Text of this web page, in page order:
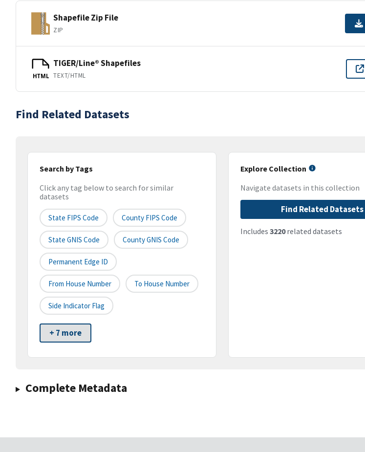
Shapefile Zip File
ZIP
HTML
TIGER/Line® Shapefiles
TEXT/HTML
Find Related Datasets
Search by Tags
Click any tag below to search for similar
datasets
State FIPS Code County FIPS Code
State GNIS Code County GNIS Code
Permanent Edge ID
From House Number To House Number
Side Indicator Flag
+ 7 more
Explore Collection
Navigate datasets in this collection
Find Related Datasets
Includes 3220related datasets
Complete Metadata